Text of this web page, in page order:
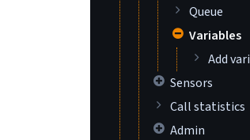
Queue
Variables
Add
Sensors
Call statistics
Admin